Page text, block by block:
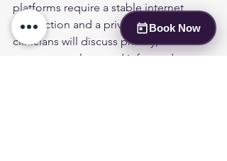
Book Now
platforms require a stable internet
connection and a private space;
clinicians will discuss privacy,
emergency plans, and informed